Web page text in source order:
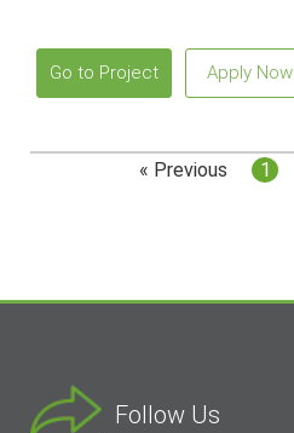
Go to Project Apply Now
« Previous 1
Follow Us